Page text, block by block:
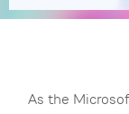
As the